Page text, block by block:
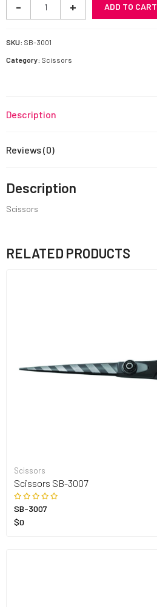
+
quantity
- ADD TO CART
SKU: SB-3001
Category: Scissors
Description
Reviews (0)
Description
Scissors
RELATED PRODUCTS
Scissors
Scissors SB-3007
SB-3007
$0